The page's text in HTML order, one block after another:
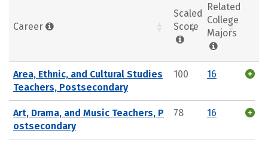
Career
Scaled
Score
Related
College
Majors
Area, Ethnic, and Cultural Studies
Teachers, Postsecondary
100 16
Art, Drama, and Music Teachers, P
ostsecondary
78 16